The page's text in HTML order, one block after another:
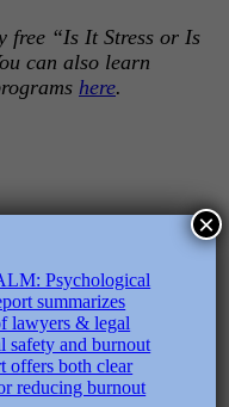
free “Is It Stress or Is
can also learn
here.
Why
×